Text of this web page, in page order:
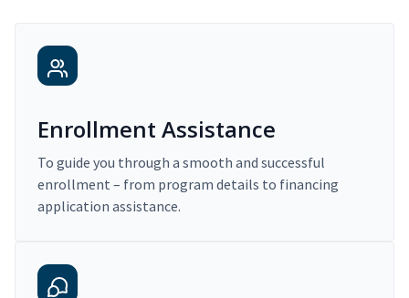
Enrollment Assistance
To guide you through a smooth and successful
enrollment – from program details to financing
application assistance.